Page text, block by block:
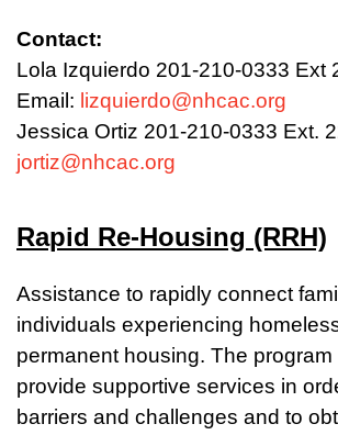
Contact:
Lola Izquierdo 201-210-0333 Ext
Email: lizquierdo@nhcac.org
Jessica Ortiz 201-210-0333 Ext.
jortiz@nhcac.org
Rapid Re-Housing (RRH)
Assistance to rapidly connect
individuals experiencing
permanent housing. The program
provide supportive services in
barriers and challenges and to